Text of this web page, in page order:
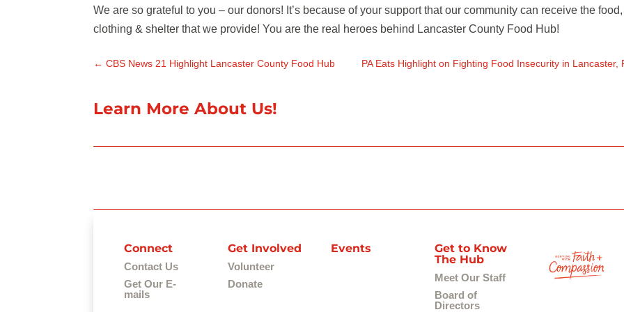
We are so grateful to you – our donors! It’s because of your support that our community can receive the food,
clothing & shelter that we provide! You are the real heroes behind Lancaster County Food Hub!
←CBS News 21 Highlight Lancaster County Food Hub PA Eats Highlight on Fighting Food Insecurity in Lancaster,
Learn More About Us!
Connect
Contact Us
Get Our E-
mails
Get Involved
Volunteer
Donate
Events
Get to Know
The Hub
Meet Our Staff
Board of
Directors